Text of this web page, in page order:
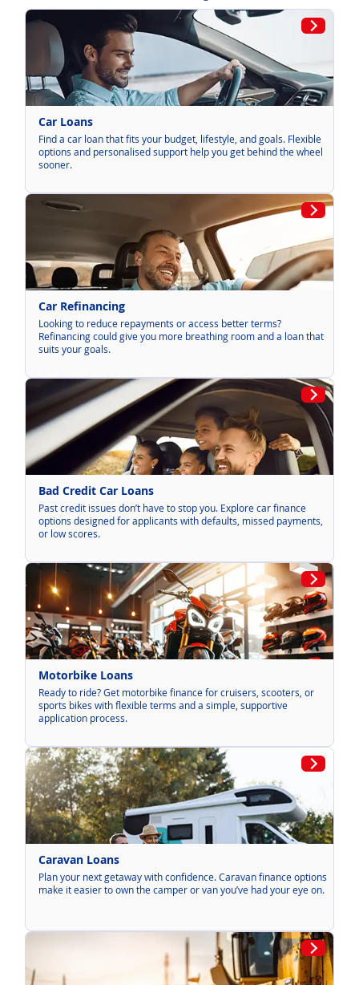
Car Loans
Find a car loan that fits your budget, lifestyle, and goals. Flexible
options and personalised support help you get behind the wheel
sooner.
Car Refinancing
Looking to reduce repayments or access better terms?
Refinancing could give you more breathing room and a loan that
suits your goals.
Bad Credit Car Loans
Past credit issues don’t have to stop you. Explore car finance
options designed for applicants with defaults, missed payments,
or low scores.
Motorbike Loans
Ready to ride? Get motorbike finance for cruisers, scooters, or
sports bikes with flexible terms and a simple, supportive
application process.
Caravan Loans
Plan your next getaway with confidence. Caravan finance options
make it easier to own the camper or van you’ve had your eye on.